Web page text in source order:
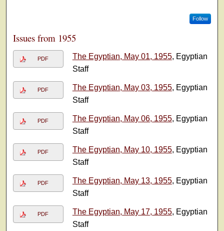
Follow
Issues from 1955
PDF The Egyptian, May 01, 1955, Egyptian
Staff
PDF The Egyptian, May 03, 1955, Egyptian
Staff
PDF The Egyptian, May 06, 1955, Egyptian
Staff
PDF The Egyptian, May 10, 1955, Egyptian
Staff
PDF The Egyptian, May 13, 1955, Egyptian
Staff
PDF The Egyptian, May 17, 1955, Egyptian
Staff